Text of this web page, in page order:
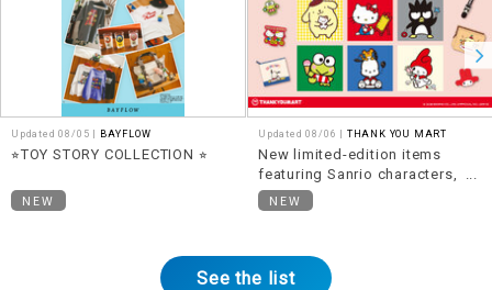
Updated 08/05 | BAYFLOW
⭐︎TOY STORY COLLECTION ⭐︎
NEW
Updated 08/06 | THANK YOU MART
New limited-edition items
featuring Sanrio characters,
themed around "Heisei Retro,"
are now available!
NEW
See the list